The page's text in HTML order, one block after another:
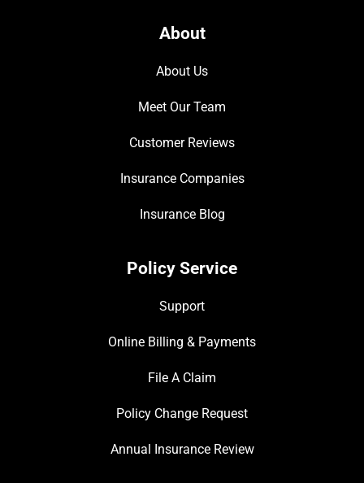
About
About Us
Meet Our Team
Customer Reviews
Insurance Companies
Insurance Blog
Policy Service
Support
Online Billing & Payments
File A Claim
Policy Change Request
Annual Insurance Review